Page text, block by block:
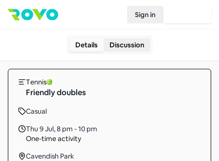
Sign in
Details Discussion
Tennis
Friendly doubles
Casual
Thu 9 Jul,8 pm - 10 pm
One-time activity
Cavendish Park